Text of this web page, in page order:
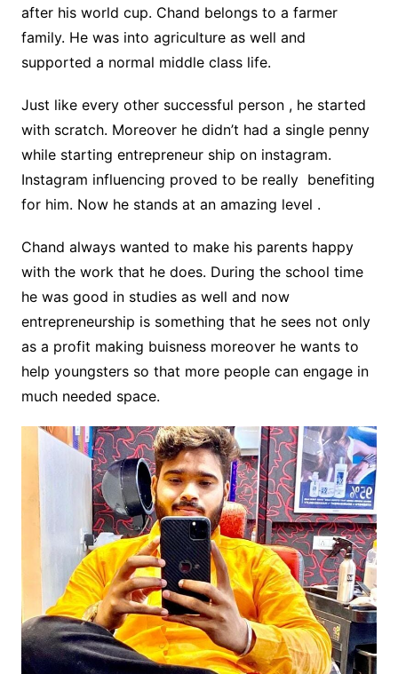
after his world cup. Chand belongs to a farmer
family. He was into agriculture as well and
supported a normal middle class life.
Just like every other successful person , he started
with scratch. Moreover he didn’t had a single penny
while starting entrepreneur ship on instagram.
Instagram influencing proved to be really benefiting
for him. Now he stands at an amazing level .
Chand always wanted to make his parents happy
with the work that he does. During the school time
he was good in studies as well and now
entrepreneurship is something that he sees not only
as a profit making buisness moreover he wants to
help youngsters so that more people can engage in
much needed space.